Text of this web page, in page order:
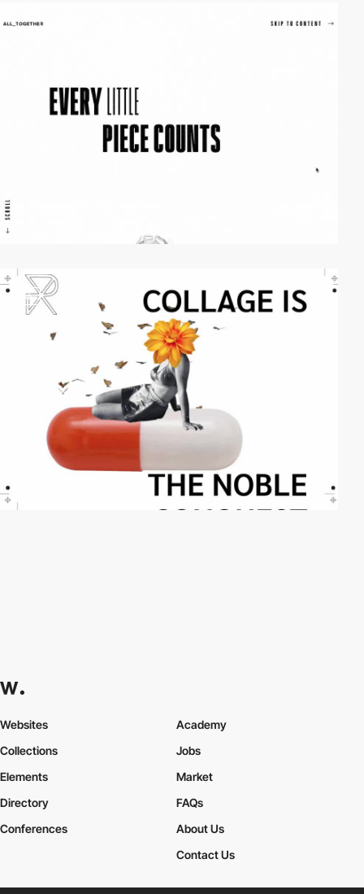
video
video
Websites
Collections
Elements
Academy
Jobs
Market
Directory
Conferences
FAQs
About Us
Contact Us